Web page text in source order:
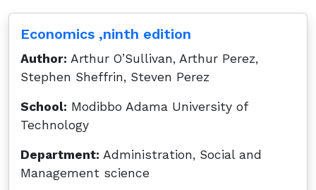
Economics ,ninth edition
Author: Arthur O’Sullivan, Arthur Perez,
Stephen Sheffrin, Steven Perez
School: Modibbo Adama University of
Technology
Department: Administration, Social and
Management science